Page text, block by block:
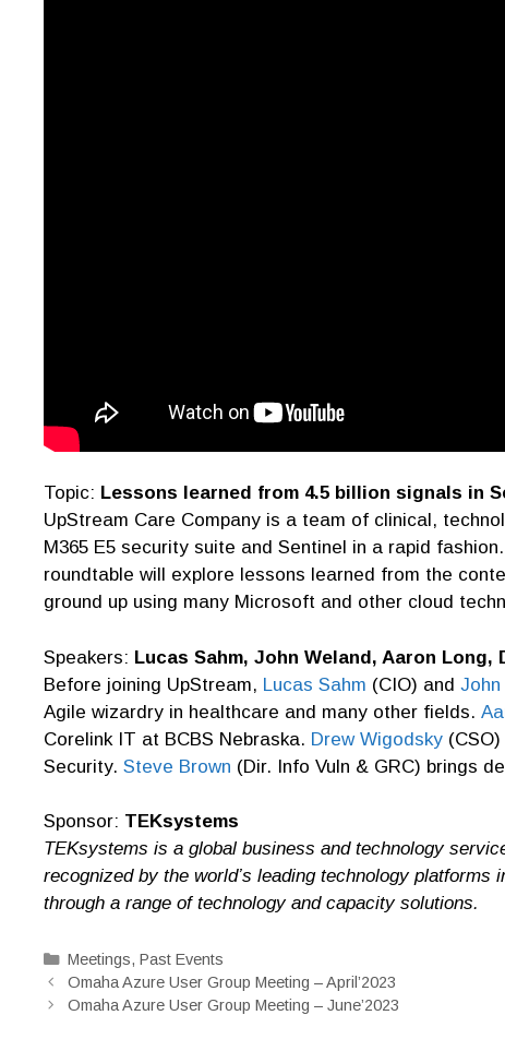
Topic: Lessons learned from 4.5 billion signals in
UpStream Care Company is a team of clinical,
M365 E5 security suite and Sentinel in a rapid
roundtable will explore lessons learned from the
ground up using many Microsoft and other cloud
Speakers: Lucas Sahm, John Weland, Aaron Long,
Before joining UpStream, Lucas Sahm (CIO) and John
Agile wizardry in healthcare and many other fields.
Corelink IT at BCBS Nebraska. Drew Wigodsky
Security. Steve Brown (Dir. Info Vuln & GRC) brings
Sponsor: TEKsystems
TEKsystems is a global business and technology
recognized by the world’s leading technology
through a range of technology and capacity solutions.
Categories
Meetings, Past Events
Omaha Azure User Group Meeting – April’2023
Omaha Azure User Group Meeting – June’2023